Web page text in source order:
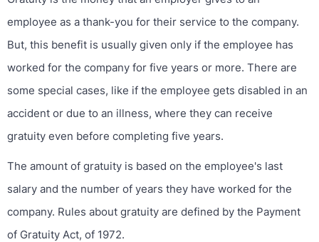
employee as a thank-you for their service to the company.
But, this benefit is usually given only if the employee has
worked for the company for five years or more. There are
some special cases, like if the employee gets disabled in an
accident or due to an illness, where they can receive
gratuity even before completing five years.
The amount of gratuity is based on the employee's last
salary and the number of years they have worked for the
company. Rules about gratuity are defined by the Payment
of Gratuity Act, of 1972.